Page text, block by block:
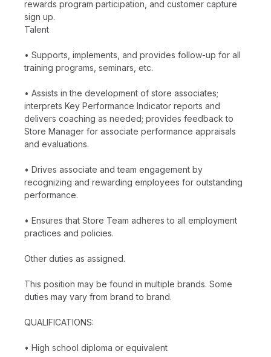
rewards program participation, and customer capture
sign up.
Talent
• Supports, implements, and provides follow-up for all
training programs, seminars, etc.
• Assists in the development of store associates;
interprets Key Performance Indicator reports and
delivers coaching as needed; provides feedback to
Store Manager for associate performance appraisals
and evaluations.
• Drives associate and team engagement by
recognizing and rewarding employees for outstanding
performance.
• Ensures that Store Team adheres to all employment
practices and policies.
Other duties as assigned.
This position may be found in multiple brands. Some
duties may vary from brand to brand.
QUALIFICATIONS:
• High school diploma or equivalent